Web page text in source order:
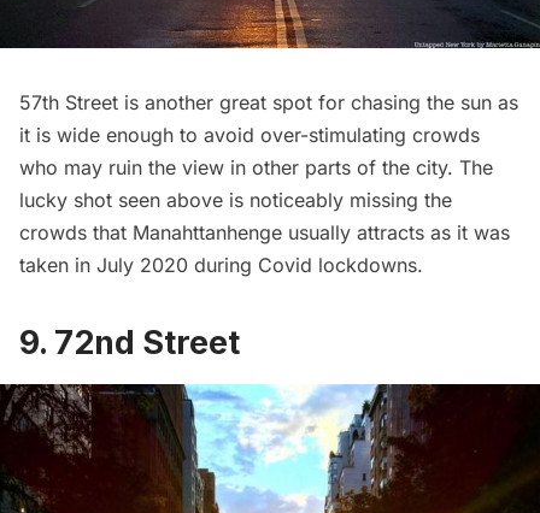
57th Street is another great spot for chasing the sun as
it is wide enough to avoid over-stimulating crowds
who may ruin the view in other parts of the city. The
lucky shot seen above is noticeably missing the
crowds that Manahttanhenge usually attracts as it was
taken in July 2020 during Covid lockdowns.
9. 72nd Street